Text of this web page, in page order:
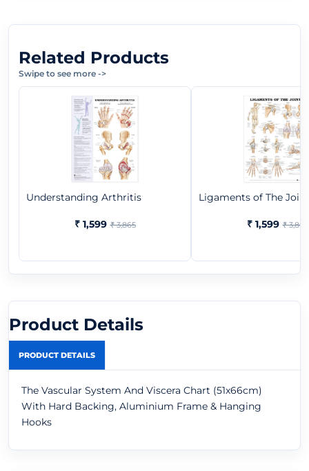
Related Products
Swipe to see more ->
Understanding Arthritis
₹ 1,599 ₹ 3,865
Ligaments of The
₹ 1,599 ₹ 3,865
Product Details
PRODUCT DETAILS
The Vascular System And Viscera Chart (51x66cm)
With Hard Backing, Aluminium Frame & Hanging
Hooks